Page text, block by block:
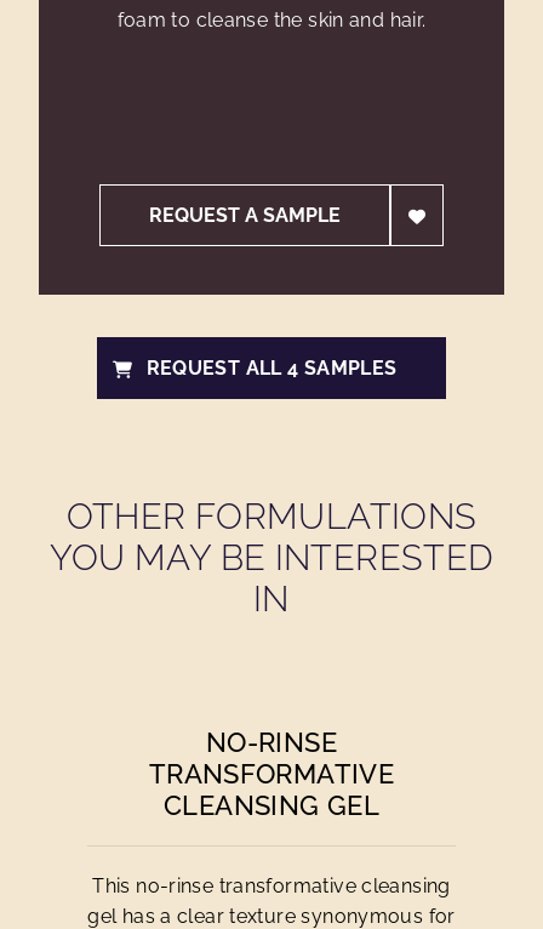
foam to cleanse the skin and hair.
REQUEST A SAMPLE
REQUEST ALL 4 SAMPLES
OTHER FORMULATIONS
YOU MAY BE INTERESTED
IN
NO-RINSE
TRANSFORMATIVE
CLEANSING GEL
This no-rinse transformative cleansing
gel has a clear texture synonymous for